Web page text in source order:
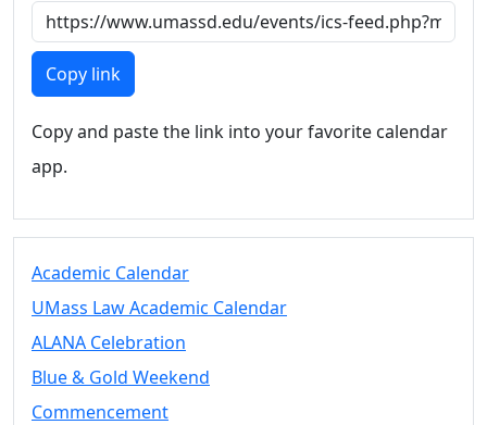
Organizations
& Community
Members
UMassD
Summer
Conferencing
Vending &
Tables
FAQs on
& Events
25 Live
Book a
Copy link
Copy and paste the link into your favorite calendar
app.
Academic Calendar
UMass Law Academic Calendar
ALANA Celebration
Blue & Gold Weekend
Commencement